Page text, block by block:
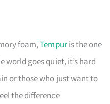
foam,Tempuris the one
goes quiet, it’s hard
or those who just want to
the difference